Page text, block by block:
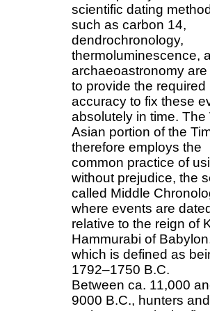
scientific dating
such as carbon 14,
dendrochronology,
thermoluminescence,
archaeoastronomy are
to provide the required
accuracy to fix these
absolutely in time. The
Asian portion of the
therefore employs the
common practice of
without prejudice, the
called Middle
where events are dated
relative to the reign of
Hammurabi of
which is defined as
1792–1750 B.C.
Between ca. 11,000
9000 B.C., hunters and